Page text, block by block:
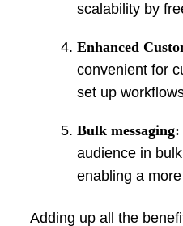
scalability by
Enhanced
convenient for
set up
Bulk messaging:
audience in
enabling a
Adding up all the